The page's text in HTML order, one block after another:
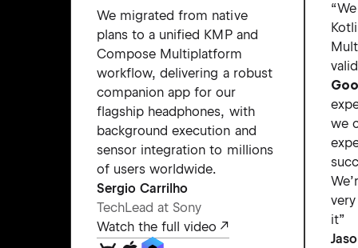
We migrated from native
plans to a unified KMP and
Compose Multiplatform
workflow, delivering a robust
companion app for our
flagship headphones, with
background execution and
sensor integration to millions
of users worldwide.
Sergio Carrilho
TechLead at Sony
Watch the full video
we
it”